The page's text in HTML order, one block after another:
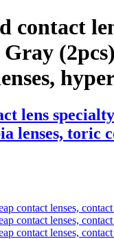
contact
(2pcs)
lens
lenses, toric
contact lenses,
contact lenses,
contact lenses,